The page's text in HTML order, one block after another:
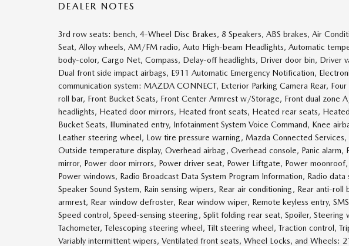
DEALER NOTES
3rd row seats: bench, 4-Wheel Disc Brakes, 8 Speakers, ABS brakes, Air
Seat, Alloy wheels, AM/FM radio, Auto High-beam Headlights, Automatic
body-color, Cargo Net, Compass, Delay-off headlights, Driver door bin, Driver
Dual front side impact airbags, E911 Automatic Emergency Notification,
communication system: MAZDA CONNECT, Exterior Parking Camera Rear,
roll bar, Front Bucket Seats, Front Center Armrest w/Storage, Front dual zone
headlights, Heated door mirrors, Heated front seats, Heated rear seats,
Bucket Seats, Illuminated entry, Infotainment System Voice Command, Knee
Leather steering wheel, Low tire pressure warning, Mazda Connected
Outside temperature display, Overhead airbag, Overhead console, Panic alarm,
mirror, Power door mirrors, Power driver seat, Power Liftgate, Power
Power windows, Radio Broadcast Data System Program Information, Radio
Speaker Sound System, Rain sensing wipers, Rear air conditioning, Rear anti-
armrest, Rear window defroster, Rear window wiper, Remote keyless entry,
Speed control, Speed-sensing steering, Split folding rear seat, Spoiler, Steering
Tachometer, Telescoping steering wheel, Tilt steering wheel, Traction control,
Variably intermittent wipers, Ventilated front seats, Wheel Locks, and Wheels: